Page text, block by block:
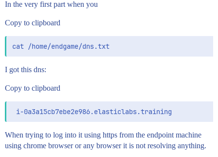
In the very first part when you
Copy to clipboard
I got this dns:
Copy to clipboard
When trying to log into it using https from the endpoint machine
using chrome browser or any browser it is not resolving anything.